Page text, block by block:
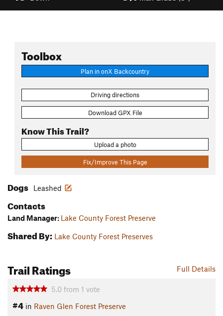
Toolbox
Plan in onX Backcountry
Driving directions
Download GPX File
Know This Trail?
Upload a photo
Fix/Improve This Page
Dogs Leashed
Contacts
Land Manager: Lake County Forest Preserve
Shared By: Lake County Forest Preserves
Full Details
Trail Ratings
5.0 from 1 vote
#4 in Raven Glen Forest Preserve